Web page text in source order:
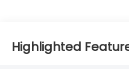
Highlighted